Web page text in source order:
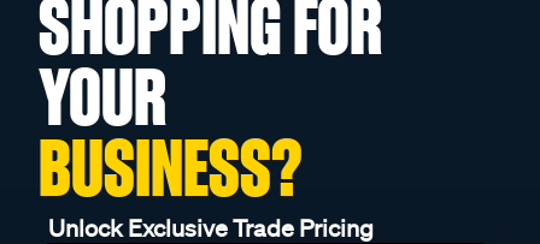
SHOPPING FOR
YOUR
BUSINESS?
Unlock Exclusive Trade Pricing